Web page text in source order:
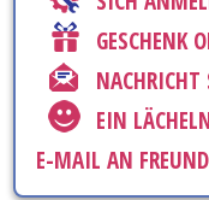
GESCHENK
NACHRICHT
EIN
E-MAIL AN